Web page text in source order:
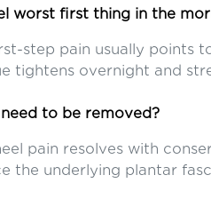
worst first thing in the
step pain usually points
tightens overnight and
to be removed?
pain resolves with
the underlying plantar